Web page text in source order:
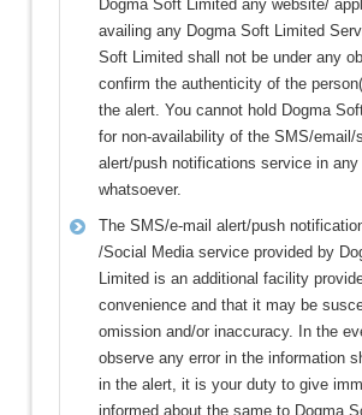
Dogma Soft Limited any website/
availing any Dogma Soft Limited
Soft Limited shall not be under any
confirm the authenticity of the
the alert. You cannot hold Dogma
for non-availability of the SMS/email/
alert/push notifications service in any
whatsoever.
The SMS/e-mail alert/push
/Social Media service provided by
Limited is an additional facility
convenience and that it may be
omission and/or inaccuracy. In the
observe any error in the information
in the alert, it is your duty to give
informed about the same to Dogma